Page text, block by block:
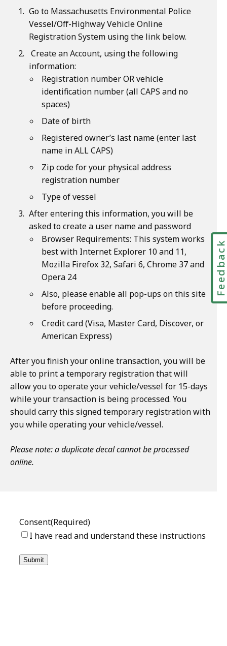
Go to Massachusetts Environmental Police
Vessel/Off-Highway Vehicle Online
Registration System using the link below.
Create an Account, using the following
information:
Registration number OR vehicle
identification number (all CAPS and no
spaces)
Date of birth
Registered owner’s last name (enter last
name in ALL CAPS)
Zip code for your physical address
registration number
Type of vessel
After entering this information, you will be
asked to create a user name and password
Browser Requirements: This system works
best with Internet Explorer 10 and 11,
Mozilla Firefox 32, Safari 6, Chrome 37 and
Opera 24
Also, please enable all pop-ups on this site
before proceeding.
Credit card (Visa, Master Card, Discover, or
American Express)
After you finish your online transaction, you will be
able to print a temporary registration that will
allow you to operate your vehicle/vessel for 15-days
while your transaction is being processed. You
should carry this signed temporary registration with
you while operating your vehicle/vessel.
Please note: a duplicate decal cannot be processed
online.
Feedback